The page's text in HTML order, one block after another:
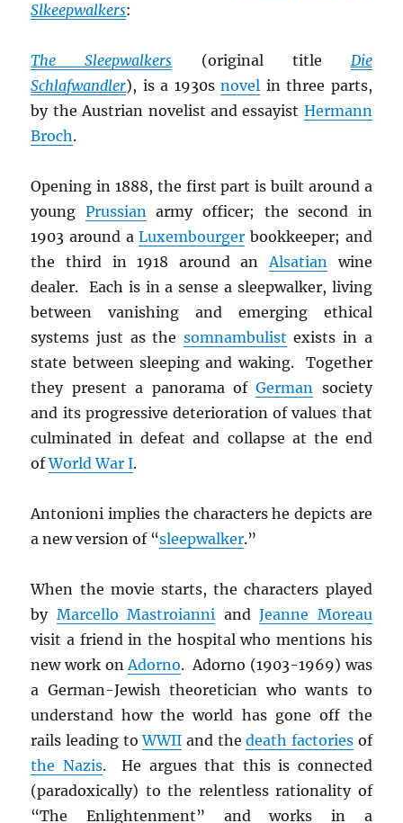
Slkeepwalkers:
The Sleepwalkers (original title Die
Schlafwandler), is a 1930snovel in three parts,
by the Austrian novelist and essayist Hermann
Broch.
Opening in 1888, the first part is built around a
young Prussianarmy officer; the second in
1903 around aLuxembourger bookkeeper; and
the third in 1918 around anAlsatianwine
dealer. Each is in a sense a sleepwalker, living
between vanishing and emerging ethical
systems just as the somnambulist exists in a
state between sleeping and waking.
Together
they present a panorama ofGerman society
and its progressive deterioration of values that
culminated in defeat and collapse at the end
ofWorld War I.
Antonioni implies the characters he depicts are
a new version of “sleepwalker.”
When the movie starts, the characters played
by Marcello Mastroianni andJeanne Moreau
visit a friend in the hospital who mentions his
new work onAdorno. Adorno (1903-1969) was
a German-Jewish theoretician who wants to
understand how the world has gone off the
rails leading toWWII and thedeath factoriesof
the Nazis. He argues that this is connected
(paradoxically) to the relentless rationality of
“The Enlightenment” and works in a